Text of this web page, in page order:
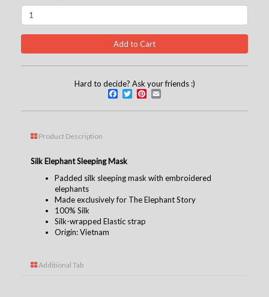
Hard to decide? Ask your friends :)
Facebook
TwitterPinterest
Product Description
Silk Elephant Sleeping Mask
Padded silk sleeping mask with embroidered
elephants
Made exclusively for The Elephant Story
100% Silk
Silk-wrapped Elastic strap
Origin: Vietnam
Additional Tab